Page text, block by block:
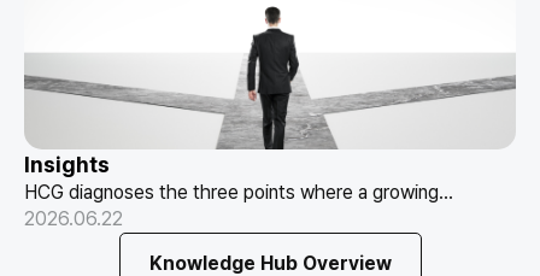
Where Is Your HR Stuck Right Now?
How to Read the Transition Signals
Insights
HCG diagnoses the three points where a growing
company's HR gets stuck — payroll, attendance,
evaluation — and the questions that prevent a failed
2026.06.22
Knowledge Hub Overview